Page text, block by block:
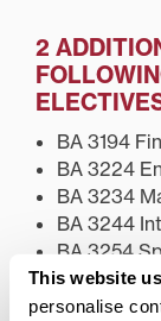
This website
personalise
2
BA 3194
BA 3224
BA 3234
BA 3244
BA 3254
ECON